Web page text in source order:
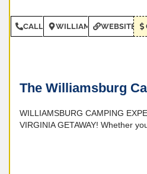
CALL WILLIAMSBURGWEBSITE
The Williamsburg
WILLIAMSBURG CAMPING
VIRGINIA GETAWAY! Whether